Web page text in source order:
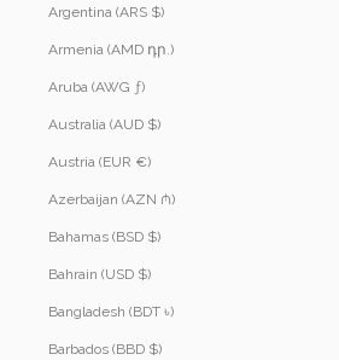
Argentina (ARS $)
Armenia (AMD դր.)
Aruba (AWG ƒ)
Australia (AUD $)
Austria (EUR €)
Azerbaijan (AZN ₼)
Bahamas (BSD $)
Bahrain (USD $)
Bangladesh (BDT ৳)
Barbados (BBD $)